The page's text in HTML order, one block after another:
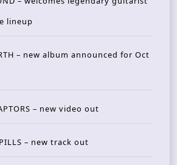
lineup
– new album announced for Oct
– new video out
– new track out